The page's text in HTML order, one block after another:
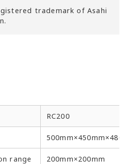
trademark of Asahi
RC200
range 200mm×200mm